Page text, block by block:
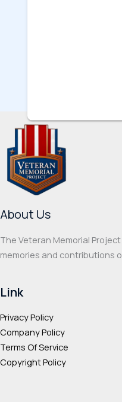
About Us
The Veteran Memorial
memories and contributions
Link
Privacy Policy
Company Policy
Terms Of Service
Copyright Policy